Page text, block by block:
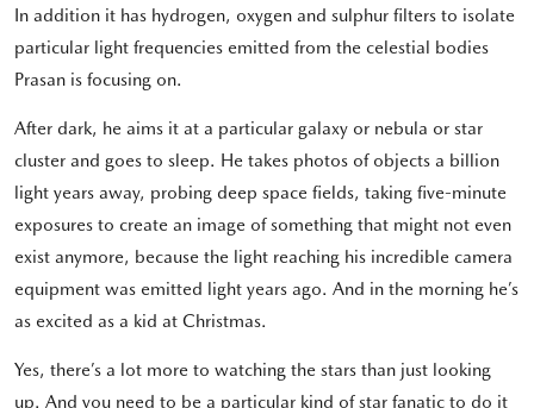
In addition it has hydrogen, oxygen and sulphur filters to isolate
particular light frequencies emitted from the celestial bodies
Prasan is focusing on.
After dark, he aims it at a particular galaxy or nebula or star
cluster and goes to sleep. He takes photos of objects a billion
light years away, probing deep space fields, taking five-minute
exposures to create an image of something that might not even
exist anymore, because the light reaching his incredible camera
equipment was emitted light years ago. And in the morning he’s
as excited as a kid at Christmas.
Yes, there’s a lot more to watching the stars than just looking
up. And you need to be a particular kind of star fanatic to do it